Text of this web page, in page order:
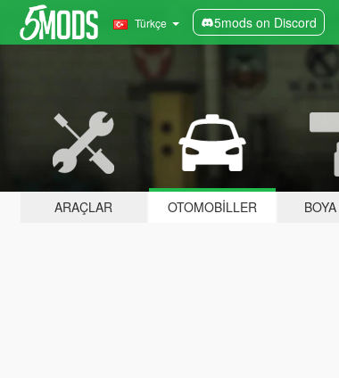
Türkçe 5mods on Discord
ARAÇLAR OTOMOBILLER